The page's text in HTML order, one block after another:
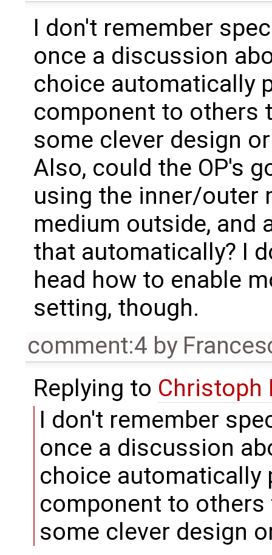
I don't remember
once a discussion
choice automatically
component to others
some clever design
Also, could the OP's
using the inner/outer
medium outside, and
that automatically? I
head how to enable
setting, though.
comment:4 by
Replying to Christoph
I don't remember
once a discussion
choice automatically
component to
some clever design